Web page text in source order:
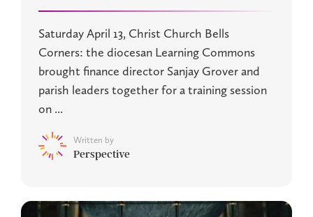
Saturday April 13, Christ Church Bells
Corners: the diocesan Learning Commons
brought finance director Sanjay Grover and
parish leaders together for a training session
on ...
Written by
Perspective